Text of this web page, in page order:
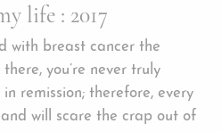
life : 2017
with breast cancer the
you’re never truly
remission; therefore, every
will scare the crap out of